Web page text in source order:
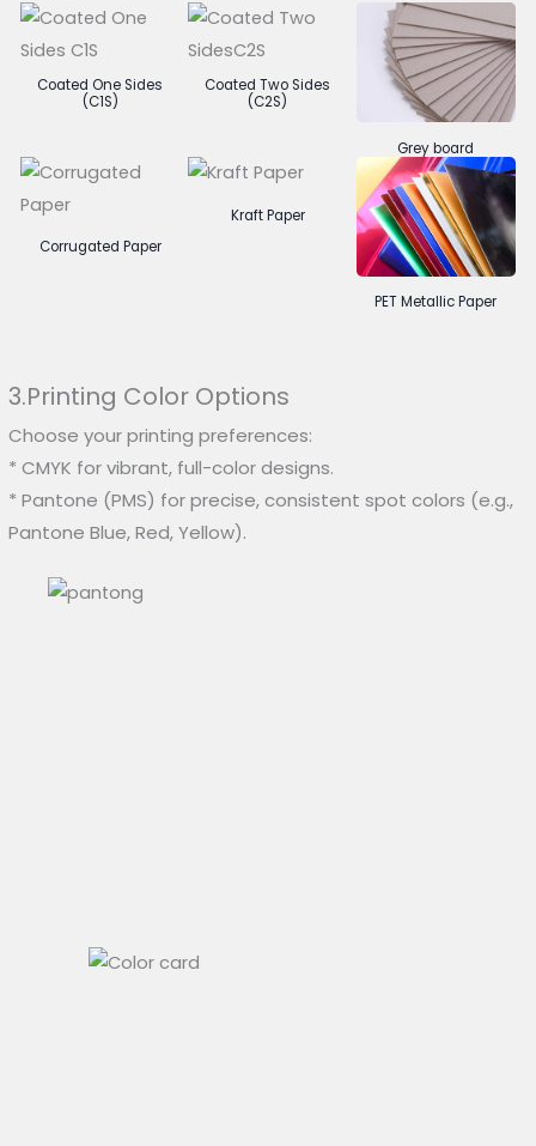
Coated One Sides
(C1S)
Coated Two Sides
(C2S)
Grey board
Corrugated Paper
Kraft Paper
PET Metallic Paper
3.Printing Color Options
Choose your printing preferences:
* CMYK for vibrant, full-color designs.
* Pantone (PMS) for precise, consistent spot colors (e.g.,
Pantone Blue, Red, Yellow).